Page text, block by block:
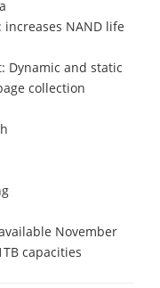
NAND life
Dynamic and static
collection
November
capacities